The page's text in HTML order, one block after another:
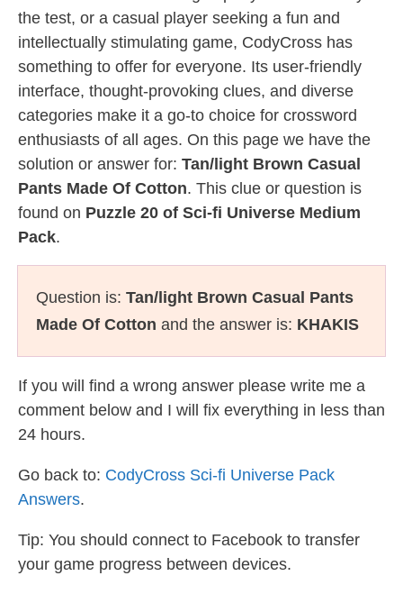
the test, or a casual player seeking a fun and
intellectually stimulating game, CodyCross has
something to offer for everyone. Its user-friendly
interface, thought-provoking clues, and diverse
categories make it a go-to choice for crossword
enthusiasts of all ages. On this page we have the
solution or answer for: Tan/light Brown Casual
Pants Made Of Cotton. This clue or question is
found on Puzzle 20 of Sci-fi Universe Medium
Pack.
Question is: Tan/light Brown Casual Pants
Made Of Cotton and the answer is: KHAKIS
If you will find a wrong answer please write me a
comment below and I will fix everything in less than
24 hours.
Go back to: CodyCross Sci-fi Universe Pack
Answers.
Tip: You should connect to Facebook to transfer
your game progress between devices.